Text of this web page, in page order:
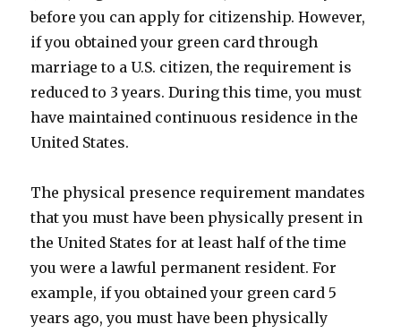
before you can apply for citizenship. However,
if you obtained your green card through
marriage to a U.S. citizen, the requirement is
reduced to 3 years. During this time, you must
have maintained continuous residence in the
United States.
The physical presence requirement mandates
that you must have been physically present in
the United States for at least half of the time
you were a lawful permanent resident. For
example, if you obtained your green card 5
years ago, you must have been physically